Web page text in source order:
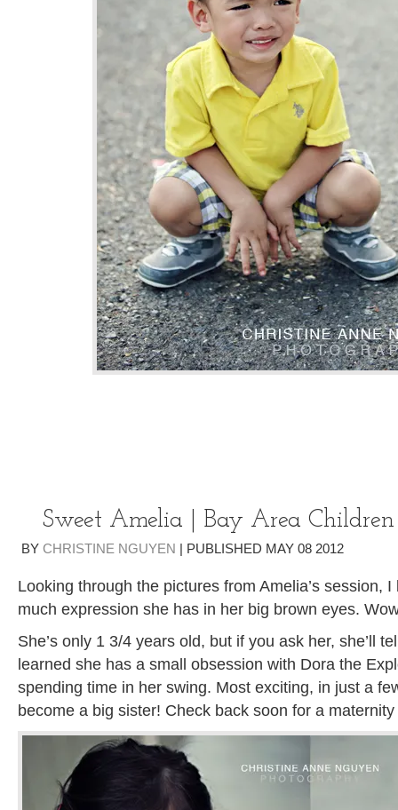
Sweet Amelia | Bay Area Children
BY CHRISTINE NGUYEN | PUBLISHED MAY 08 2012
Looking through the pictures from Amelia’s session,
much expression she has in her big brown eyes.
She’s only 1 3/4 years old, but if you ask her, she’ll
learned she has a small obsession with Dora the
spending time in her swing. Most exciting, in just a
become a big sister! Check back soon for a